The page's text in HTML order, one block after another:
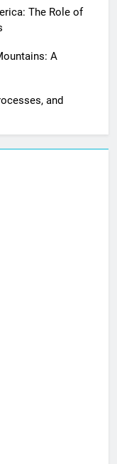
The Role of
A
and